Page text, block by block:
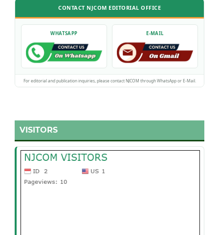
CONTACT NJCOM EDITORIAL OFFICE
WHATSAPP E-MAIL
For editorial and publication inquiries, please contact NJCOM through WhatsApp or E-Mail.
VISITORS